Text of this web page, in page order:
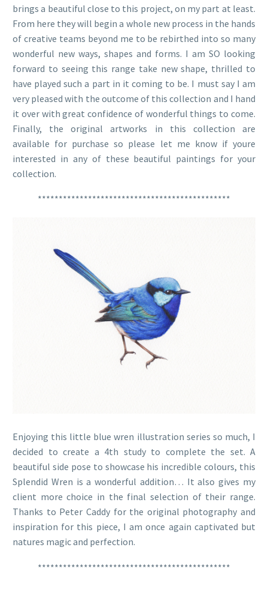
brings a beautiful close to this project, on my part at least.
From here they will begin a whole new process in the hands
of creative teams beyond me to be rebirthed into so many
wonderful new ways, shapes and forms. I am SO looking
forward to seeing this range take new shape, thrilled to
have played such a part in it coming to be. I must say I am
very pleased with the outcome of this collection and I hand
it over with great confidence of wonderful things to come.
Finally, the original artworks in this collection are
available for purchase so please let me know if youre
interested in any of these beautiful paintings for your
collection.
**********************************************
Enjoying this little blue wren illustration series so much, I
decided to create a 4th study to complete the set. A
beautiful side pose to showcase his incredible colours, this
Splendid Wren is a wonderful addition… It also gives my
client more choice in the final selection of their range.
Thanks to Peter Caddy for the original photography and
inspiration for this piece, I am once again captivated but
natures magic and perfection.
**********************************************